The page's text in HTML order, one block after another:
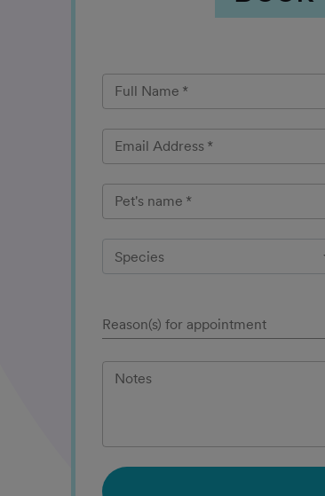
Full Name *
Email Address *
Pet's name *
Species
Reason(s) for appointment
Notes